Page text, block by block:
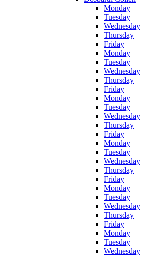
Monday
Tuesday
Wednesday
Thursday
Friday
Monday
Tuesday
Wednesday
Thursday
Friday
Monday
Tuesday
Wednesday
Thursday
Friday
Monday
Tuesday
Wednesday
Thursday
Friday
Monday
Tuesday
Wednesday
Thursday
Friday
Monday
Tuesday
Wednesday